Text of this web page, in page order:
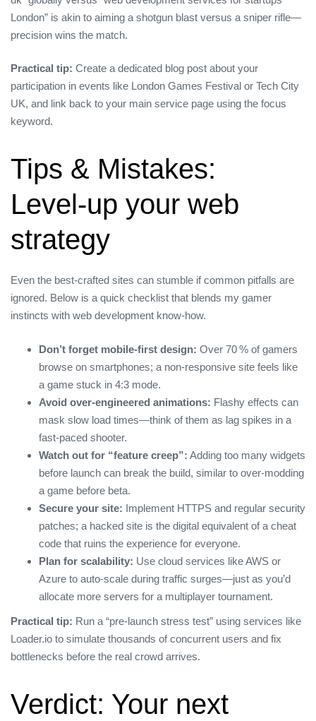
London” is akin to aiming a shotgun blast versus a sniper rifle—
precision wins the match.
Practical tip: Create a dedicated blog post about your
participation in events like London Games Festival or Tech City
UK, and link back to your main service page using the focus
keyword.
Tips & Mistakes:
Level‑up your web
strategy
Even the best‑crafted sites can stumble if common pitfalls are
ignored. Below is a quick checklist that blends my gamer
instincts with web development know‑how.
Don’t forget mobile‑first design: Over 70 % of gamers
browse on smartphones; a non‑responsive site feels like
a game stuck in 4:3 mode.
Avoid over‑engineered animations: Flashy effects can
mask slow load times—think of them as lag spikes in a
fast‑paced shooter.
Watch out for “feature creep”: Adding too many widgets
before launch can break the build, similar to over‑modding
a game before beta.
Secure your site: Implement HTTPS and regular security
patches; a hacked site is the digital equivalent of a cheat
code that ruins the experience for everyone.
Plan for scalability: Use cloud services like AWS or
Azure to auto‑scale during traffic surges—just as you’d
allocate more servers for a multiplayer tournament.
Practical tip: Run a “pre‑launch stress test” using services like
Loader.io to simulate thousands of concurrent users and fix
bottlenecks before the real crowd arrives.
Verdict: Your next